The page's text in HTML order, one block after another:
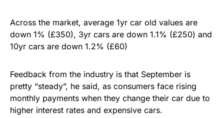
Across the market, average 1yr car old values are
down 1% (£350), 3yr cars are down 1.1% (£250) and
10yr cars are down 1.2% (£60)
Feedback from the industry is that September is
pretty “steady”, he said, as consumers face rising
monthly payments when they change their car due to
higher interest rates and expensive cars.